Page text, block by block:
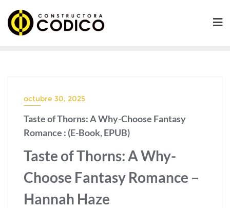
contenido
octubre 30, 2025
Taste of Thorns: A Why-Choose Fantasy
Romance : (E-Book, EPUB)
Taste of Thorns: A Why-
Choose Fantasy Romance –
Hannah Haze